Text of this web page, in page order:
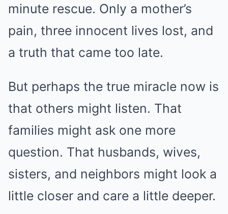
minute rescue. Only a mother’s
pain, three innocent lives lost, and
a truth that came too late.
But perhaps the true miracle now is
that others might listen. That
families might ask one more
question. That husbands, wives,
sisters, and neighbors might look a
little closer and care a little deeper.